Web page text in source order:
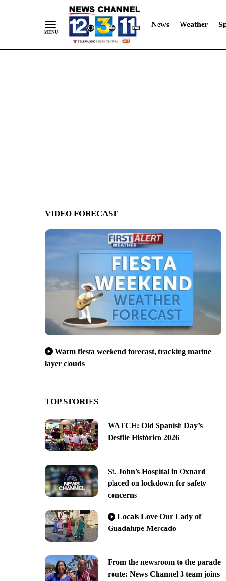
News Weather
VIDEO FORECAST
Warm fiesta weekend forecast, tracking marine
layer clouds
TOP STORIES
WATCH: Old Spanish Day’s
Desfile Histórico 2026
St. John’s Hospital in Oxnard
placed on lockdown for safety
concerns
Locals Love Our Lady of
Guadalupe Mercado
From the newsroom to the parade
route: News Channel 3 team joins